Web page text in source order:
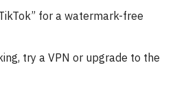
for a watermark-free
try a VPN or upgrade to the